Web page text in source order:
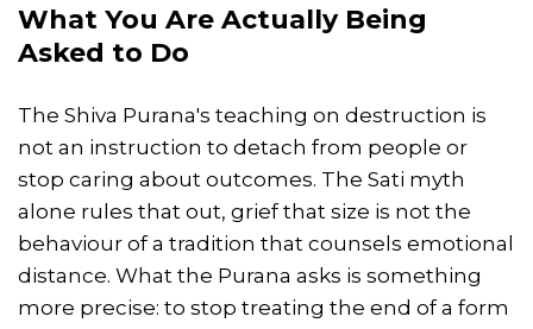
What You Are Actually Being
Asked to Do
The Shiva Purana's teaching on destruction is
not an instruction to detach from people or
stop caring about outcomes. The Sati myth
alone rules that out, grief that size is not the
behaviour of a tradition that counsels emotional
distance. What the Purana asks is something
more precise: to stop treating the end of a form